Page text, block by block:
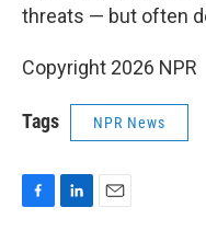
threats — but often
Copyright 2026 NPR
Tags NPR News